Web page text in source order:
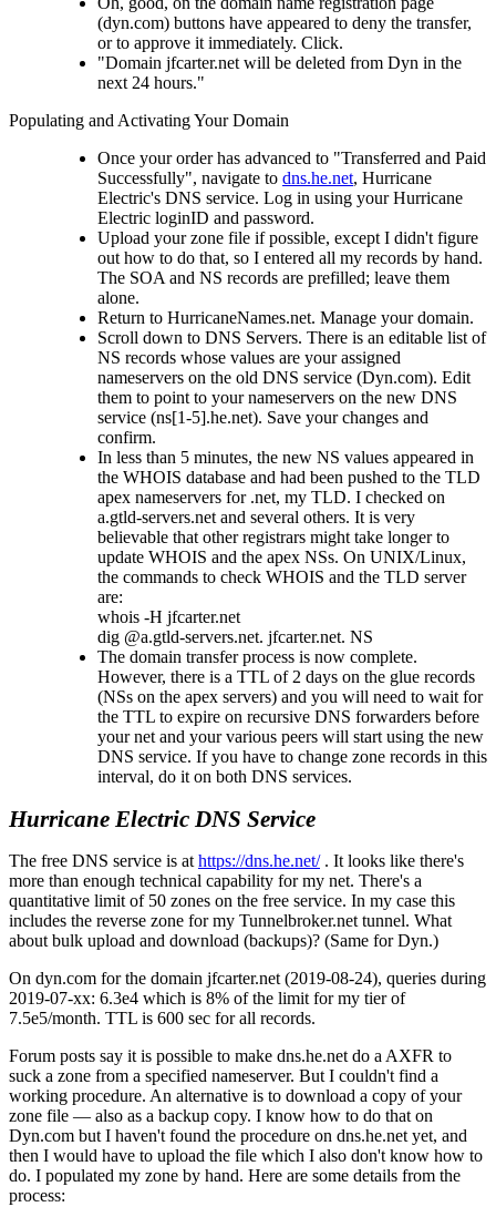
(dyn.com) buttons have appeared to deny the transfer,
or to approve it immediately. Click.
"Domain jfcarter.net will be deleted from Dyn in the
next 24 hours."
Populating and Activating Your Domain
Once your order has advanced to "Transferred and Paid
Successfully", navigate to dns.he.net, Hurricane
Electric's DNS service. Log in using your Hurricane
Electric loginID and password.
Upload your zone file if possible, except I didn't figure
out how to do that, so I entered all my records by hand.
The SOA and NS records are prefilled; leave them
alone.
Return to HurricaneNames.net. Manage your domain.
Scroll down to DNS Servers. There is an editable list of
NS records whose values are your assigned
nameservers on the old DNS service (Dyn.com). Edit
them to point to your nameservers on the new DNS
service (ns[1-5].he.net). Save your changes and
confirm.
In less than 5 minutes, the new NS values appeared in
the WHOIS database and had been pushed to the TLD
apex nameservers for .net, my TLD. I checked on
a.gtld-servers.net and several others. It is very
believable that other registrars might take longer to
update WHOIS and the apex NSs. On UNIX/Linux,
the commands to check WHOIS and the TLD server
are:
whois -H jfcarter.net
dig @a.gtld-servers.net. jfcarter.net. NS
The domain transfer process is now complete.
However, there is a TTL of 2 days on the glue records
(NSs on the apex servers) and you will need to wait for
the TTL to expire on recursive DNS forwarders before
your net and your various peers will start using the new
DNS service. If you have to change zone records in this
interval, do it on both DNS services.
Hurricane Electric DNS Service
The free DNS service is at https://dns.he.net/. It looks like there's
more than enough technical capability for my net. There's a
quantitative limit of 50 zones on the free service. In my case this
includes the reverse zone for my Tunnelbroker.net tunnel. What
about bulk upload and download (backups)? (Same for Dyn.)
On dyn.com for the domain jfcarter.net (2019-08-24), queries during
2019-07-xx: 6.3e4 which is 8% of the limit for my tier of
7.5e5/month. TTL is 600 sec for all records.
Forum posts say it is possible to make dns.he.net do a AXFR to
suck a zone from a specified nameserver. But I couldn't find a
working procedure. An alternative is to download a copy of your
zone file — also as a backup copy. I know how to do that on
Dyn.com but I haven't found the procedure on dns.he.net yet, and
then I would have to upload the file which I also don't know how to
do. I populated my zone by hand. Here are some details from the
process: